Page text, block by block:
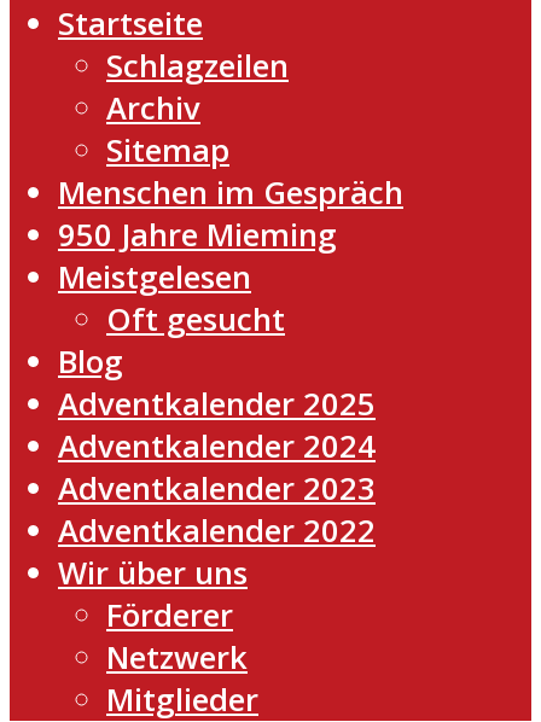
Startseite
Schlagzeilen
Archiv
Sitemap
Menschen im Gespräch
950 Jahre Mieming
Meistgelesen
Oft gesucht
Blog
Adventkalender 2025
Adventkalender 2024
Adventkalender 2023
Adventkalender 2022
Wir über uns
Förderer
Netzwerk
Mitglieder